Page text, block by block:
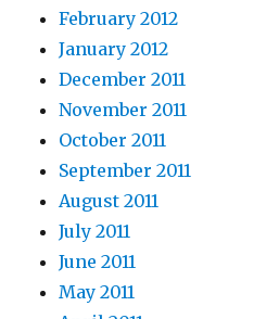
February 2012
January 2012
December 2011
November 2011
October 2011
September 2011
August 2011
July 2011
June 2011
May 2011